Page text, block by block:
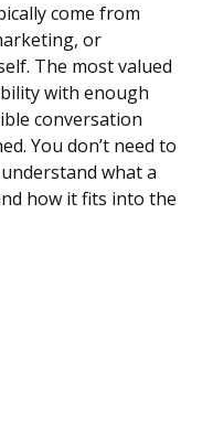
come from
or
The most valued
with enough
conversation
You don’t need to
what a
how it fits into the